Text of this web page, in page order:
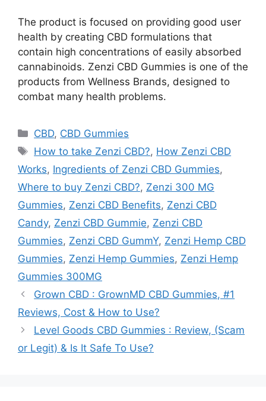
The product is focused on providing good user
health by creating CBD formulations that
contain high concentrations of easily absorbed
cannabinoids. Zenzi CBD Gummies is one of the
products from Wellness Brands, designed to
combat many health problems.
Categories
CBD, CBD Gummies
Tags
How to take Zenzi CBD?, How Zenzi CBD
Works, Ingredients of Zenzi CBD Gummies,
Where to buy Zenzi CBD?, Zenzi 300 MG
Gummies, Zenzi CBD Benefits, Zenzi CBD
Candy, Zenzi CBD Gummie, Zenzi CBD
Gummies, Zenzi CBD GummY, Zenzi Hemp CBD
Gummies, Zenzi Hemp Gummies, Zenzi Hemp
Gummies 300MG
Grown CBD : GrownMD CBD Gummies, #1
Reviews, Cost & How to Use?
Level Goods CBD Gummies : Review, (Scam
or Legit) & Is It Safe To Use?